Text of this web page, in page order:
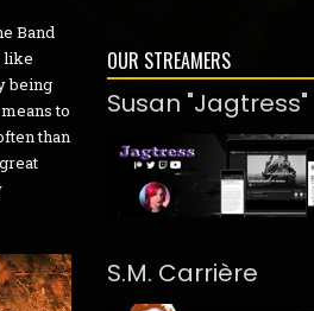
Band
like
being
to
than
OUR STREAMERS
Susan "Jagtress"
S.M. Carrière